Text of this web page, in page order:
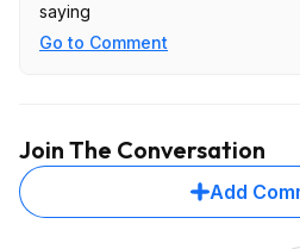
saying
Go to Comment
Join The Conversation
Add